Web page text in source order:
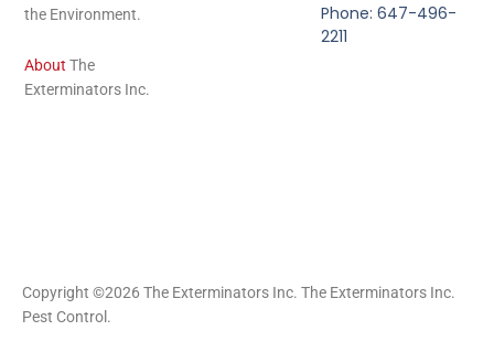
the Environment.
About The
Exterminators Inc.
Phone: 647-496-
2211
Copyright ©2026 The Exterminators Inc. The Exterminators Inc.
Pest Control.